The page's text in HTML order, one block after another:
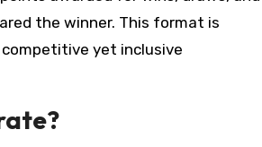
the winner. This format is
yet inclusive